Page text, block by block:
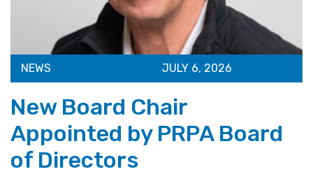
NEWS JULY 6, 2026
New Board Chair
Appointed by PRPA Board
of Directors